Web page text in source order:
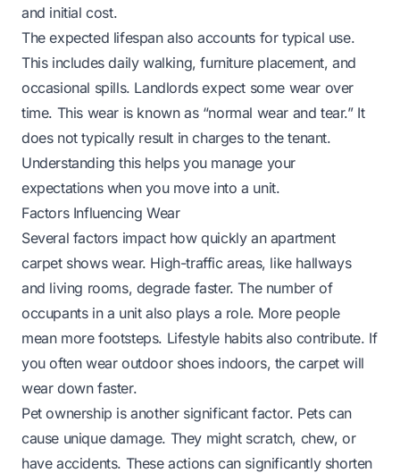
and initial cost.
The expected lifespan also accounts for typical use.
This includes daily walking, furniture placement, and
occasional spills. Landlords expect some wear over
time. This wear is known as “normal wear and tear.” It
does not typically result in charges to the tenant.
Understanding this helps you manage your
expectations when you move into a unit.
Factors Influencing Wear
Several factors impact how quickly an apartment
carpet shows wear. High-traffic areas, like hallways
and living rooms, degrade faster. The number of
occupants in a unit also plays a role. More people
mean more footsteps. Lifestyle habits also contribute. If
you often wear outdoor shoes indoors, the carpet will
wear down faster.
Pet ownership is another significant factor. Pets can
cause unique damage. They might scratch, chew, or
have accidents. These actions can significantly shorten